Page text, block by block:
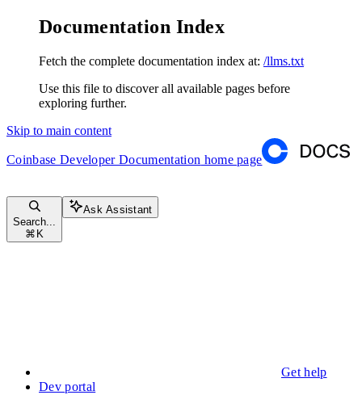
Documentation Index
Fetch the complete documentation index at: /llms.txt
Use this file to discover all available pages before
exploring further.
Skip to main content
Coinbase Developer Documentation home page
Search...
⌘ K
Ask Assistant
Get help
Dev portal